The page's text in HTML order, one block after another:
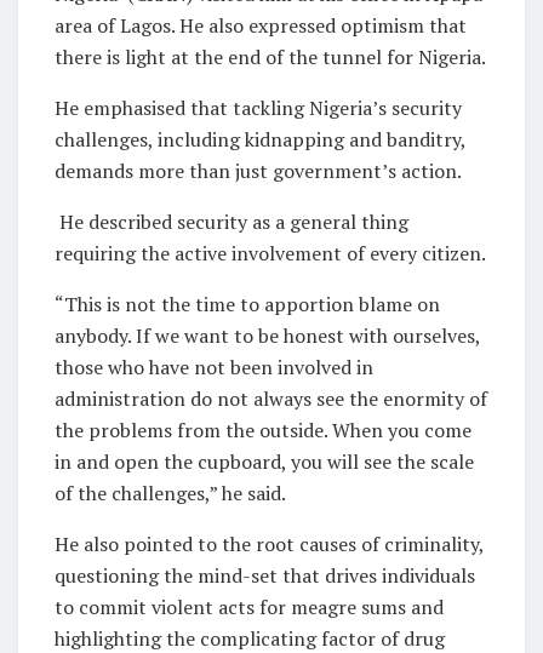
area of Lagos. He also expressed optimism that
there is light at the end of the tunnel for Nigeria.
He emphasised that tackling Nigeria’s security
challenges, including kidnapping and banditry,
demands more than just government’s action.
He described security as a general thing
requiring the active involvement of every citizen.
“This is not the time to apportion blame on
anybody. If we want to be honest with ourselves,
those who have not been involved in
administration do not always see the enormity of
the problems from the outside. When you come
in and open the cupboard, you will see the scale
of the challenges,” he said.
He also pointed to the root causes of criminality,
questioning the mind-set that drives individuals
to commit violent acts for meagre sums and
highlighting the complicating factor of drug